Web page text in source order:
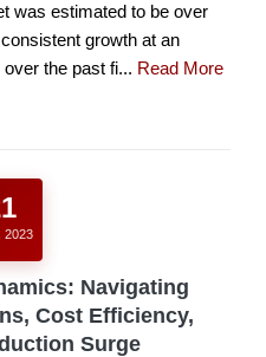
was estimated to be over
growth at an
the past fi... Read More
2023
Navigating
Cost Efficiency,
Surge